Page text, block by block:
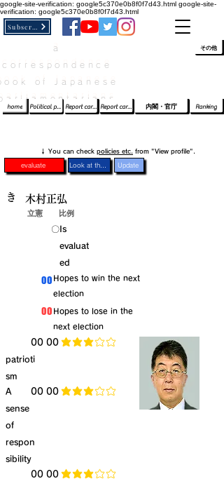
google-site-verification: google5c370e0b8f0f7d43.html google-site-
verification: google5c370e0b8f0f7d43.html
of Japanese
home Political party report card Report card of the House of Representatives Report card of the Upper House Ranking
内閣・官庁
その他
​↓ You can check policies etc. from "View profile".
evaluate Look at the profileUpdate
き 木村正弘
立憲 比例
​〇​
​00
​00
​Is
evaluat
ed
patrioti
sm
​00 00
​Hopes to win the next
election
​Hopes to lose in the
next election
average rating is 3 out of 5
​A
sense
of
respon
sibility
​00 00 average rating is 3 out of 5
​00 00 average rating is 3 out of 5